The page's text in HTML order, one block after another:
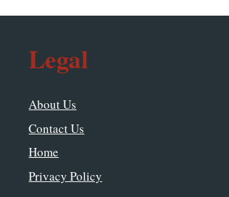
Legal
About Us
Contact Us
Home
Privacy Policy